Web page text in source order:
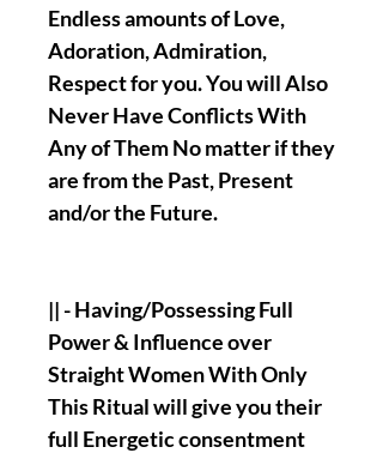
Endless amounts of Love,
Adoration, Admiration,
Respect for you. You will Also
Never Have Conflicts With
Any of Them No matter if they
are from the Past, Present
and/or the Future.
|| - Having/Possessing Full
Power & Influence over
Straight Women With Only
This Ritual will give you their
full Energetic consentment